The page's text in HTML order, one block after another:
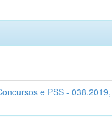
e PSS -